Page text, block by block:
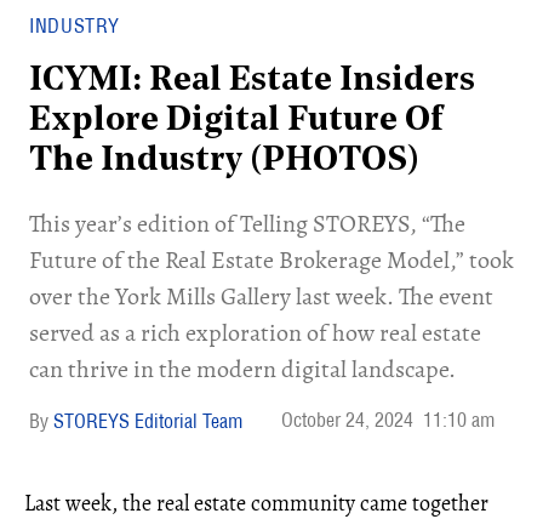
INDUSTRY
ICYMI: Real Estate Insiders
Explore Digital Future Of
The Industry (PHOTOS)
This year’s edition of Telling STOREYS, “The
Future of the Real Estate Brokerage Model,” took
over the York Mills Gallery last week. The event
served as a rich exploration of how real estate
can thrive in the modern digital landscape.
STOREYS Editorial Team October 24, 2024 11:10 am
Last week, the real estate community came together